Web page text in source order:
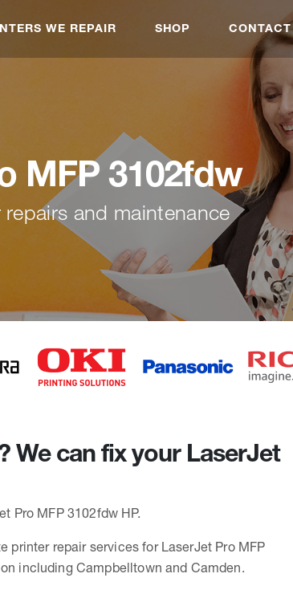
WE REPAIR SHOP CONTACT
MFP 3102fdw
and maintenance
We can fix your LaserJet
Pro MFP 3102fdw HP.
repair services for LaserJet Pro MFP
including Campbelltown and Camden.